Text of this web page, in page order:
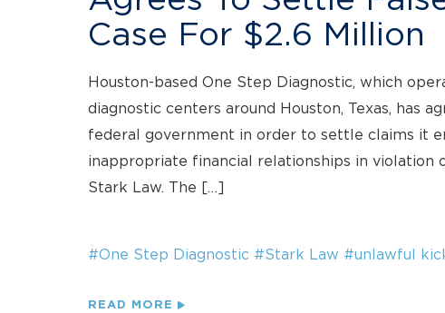
Case For $2.6 Million
Houston-based One Step Diagnostic, which
diagnostic centers around Houston, Texas, has
federal government in order to settle claims it
inappropriate financial relationships in violation
Stark Law. The […]
#One Step Diagnostic #Stark Law #unlawful
READ MORE